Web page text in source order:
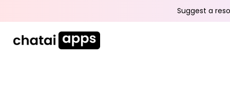
Suggest a